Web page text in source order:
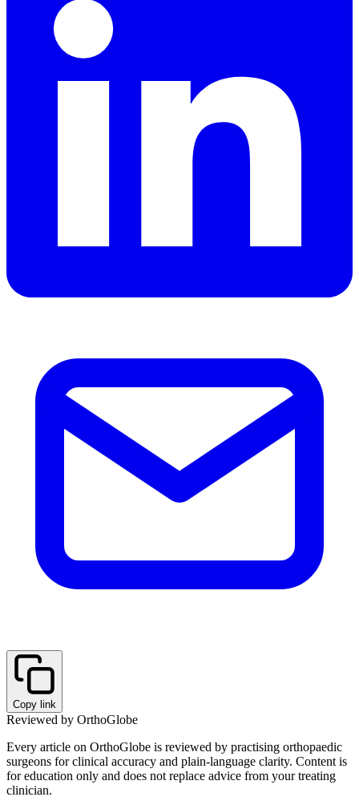
Copy link
Reviewed by OrthoGlobe
Every article on OrthoGlobe is reviewed by practising orthopaedic
surgeons for clinical accuracy and plain-language clarity. Content is
for education only and does not replace advice from your treating
clinician.